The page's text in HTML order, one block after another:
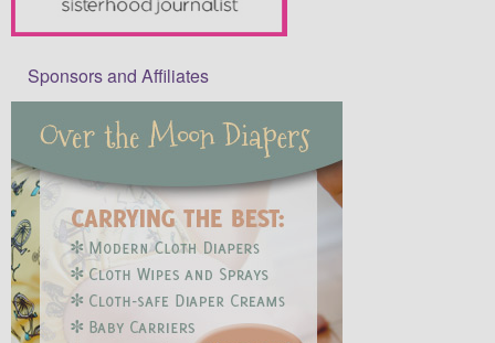
Sponsors and Affiliates